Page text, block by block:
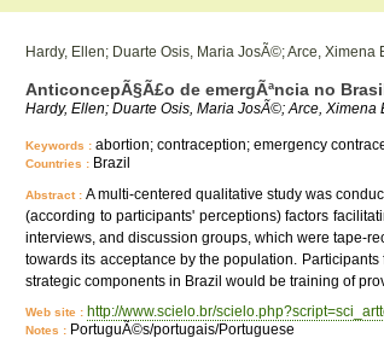
Hardy, Ellen; Duarte Osis, Maria JosÃ©; Arce, Ximena
AnticoncepÃ§Ã£o de emergÃªncia no
Hardy, Ellen; Duarte Osis, Maria JosÃ©; Arce,
Keywords : abortion; contraception; emergency
Countries : Brazil
Abstract :A multi-centered qualitative study was
(according to participants' perceptions) factors
interviews, and discussion groups, which were tape-
towards its acceptance by the population.
strategic components in Brazil would be training of
Web site : http://www.scielo.br/
Notes : PortuguÃ©s/portugais/Portuguese